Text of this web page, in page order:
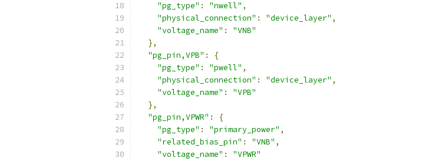
"pg_type" : "nwell" ,
"physical_connection" : "device_layer" ,
"voltage_name" :
"VNB"
},
"pg_pin,VPB" :
{
"pg_type" : "pwell" ,
"physical_connection" : "device_layer" ,
"voltage_name" :
"VPB"
},
"pg_pin,VPWR" :
{
"pg_type" : "primary_power" ,
"related_bias_pin" : "VNB" ,
"voltage_name" :
"VPWR"